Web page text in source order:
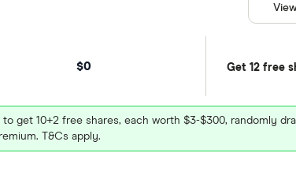
$0 Get 12 free
get 10+2 free shares, each worth $3-$300, randomly
T&Cs apply.